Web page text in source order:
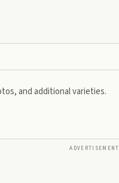
and additional varieties.
ADVERTISEMENT